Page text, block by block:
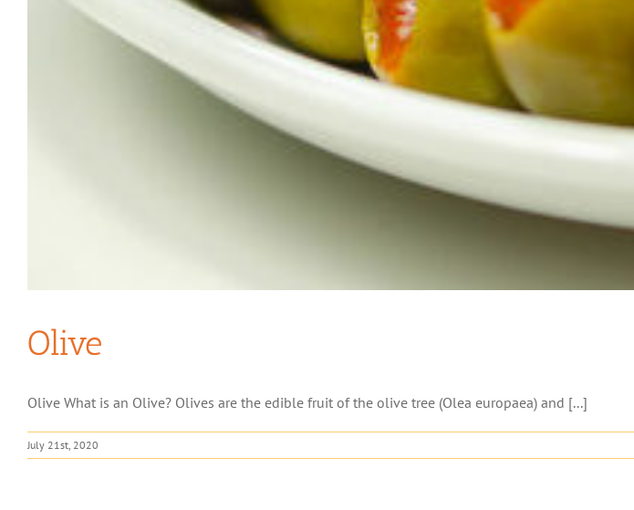
Olive
Olive What is an Olive? Olives are the edible fruit of the olive tree (Olea europaea) and [...]
July 21st, 2020